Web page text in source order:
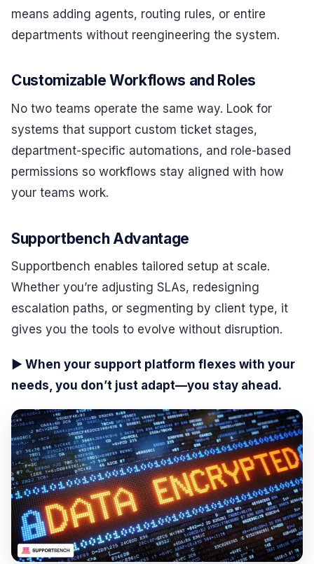
means adding agents, routing rules, or entire
departments without reengineering the system.
Customizable Workflows and Roles
No two teams operate the same way. Look for
systems that support custom ticket stages,
department-specific automations, and role-based
permissions so workflows stay aligned with how
your teams work.
Supportbench Advantage
Supportbench enables tailored setup at scale.
Whether you’re adjusting SLAs, redesigning
escalation paths, or segmenting by client type, it
gives you the tools to evolve without disruption.
▶ When your support platform flexes with your
needs, you don’t just adapt—you stay ahead.